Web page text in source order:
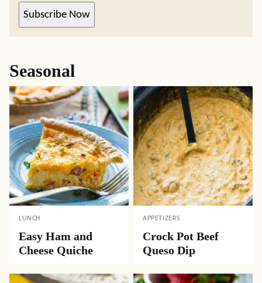
Subscribe Now
Seasonal
LUNCH
Easy Ham and
Cheese Quiche
APPETIZERS
Crock Pot Beef
Queso Dip